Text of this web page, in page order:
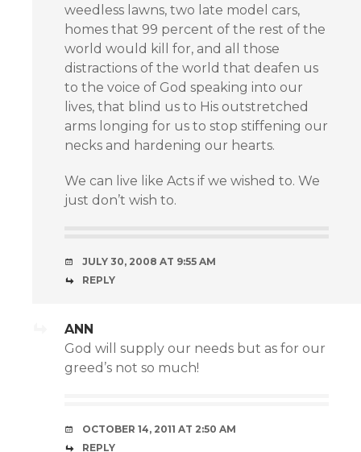
weedless lawns, two late model cars,
homes that 99 percent of the rest of the
world would kill for, and all those
distractions of the world that deafen us
to the voice of God speaking into our
lives, that blind us to His outstretched
arms longing for us to stop stiffening our
necks and hardening our hearts.
We can live like Acts if we wished to. We
just don’t wish to.
JULY 30, 2008 AT 9:55 AM
REPLY
ANN
God will supply our needs but as for our
greed’s not so much!
OCTOBER 14, 2011 AT 2:50 AM
REPLY